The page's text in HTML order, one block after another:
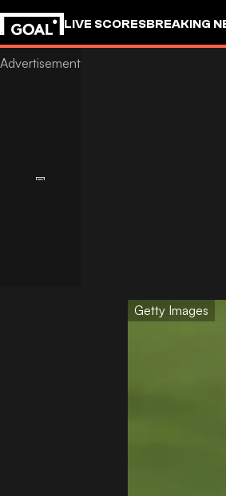
LIVE SCORESBREAKING
Getty Images